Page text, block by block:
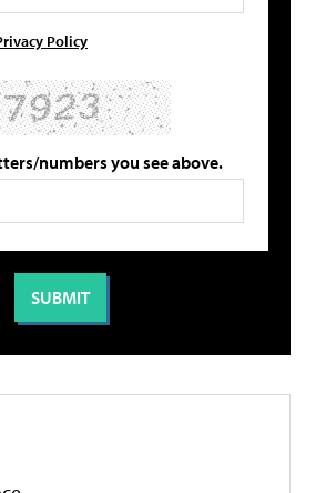
Policy
numbers you see above.